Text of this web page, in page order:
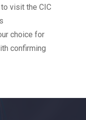
visit the CIC
choice for
confirming